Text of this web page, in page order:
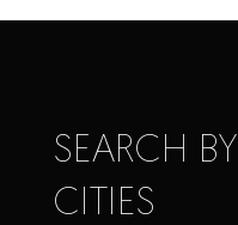
SEARCH BY
CITIES